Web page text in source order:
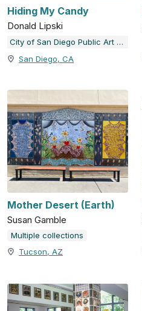
Hiding My Candy
Donald Lipski
City of San Diego Public Art Program
San Diego, CA
Mother Desert (Earth)
Susan Gamble
Multiple collections
Tucson, AZ